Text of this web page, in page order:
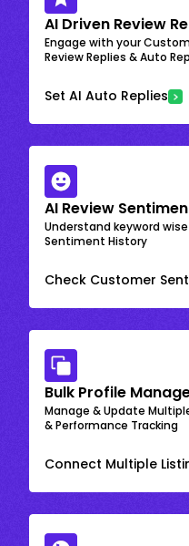
AI Driven Review
Engage with your
Review Replies & Auto
Set AI Auto Replies
AI Review
Understand keyword
Sentiment History
Check Customer
Bulk Profile
Manage & Update
& Performance Tracking
Connect Multiple